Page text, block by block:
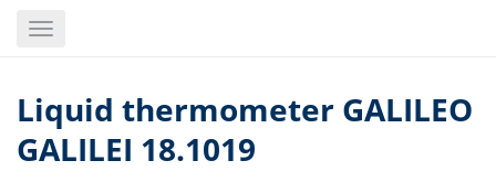
Toggle
Liquid thermometer GALILEO
GALILEI 18.1019